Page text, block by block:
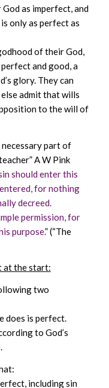
as imperfect, and
only as perfect as
of their God,
and good, a
glory. They can
admit that wills
to the will of
necessary part of
A W Pink
should enter this
for nothing
decreed.
permission, for
purpose.” (“The
at the start:
two
does is perfect.
to God’s
including sin